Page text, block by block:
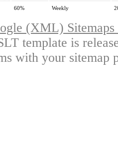
60% Weekly
(XML)
template is
with your sitemap